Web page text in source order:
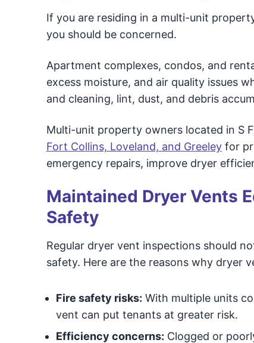
If you are residing in a multi-unit
you should be concerned.
Apartment complexes, condos, and
excess moisture, and air quality issues
and cleaning, lint, dust, and debris
Multi-unit property owners located in S
Fort Collins, Loveland, and Greeleyfor
emergency repairs, improve dryer
Maintained Dryer Vents
Safety
Regular dryer vent inspections should
safety. Here are the reasons why dryer
Fire safety risks: With multiple units
vent can put tenants at greater risk.
Efficiency concerns: Clogged or